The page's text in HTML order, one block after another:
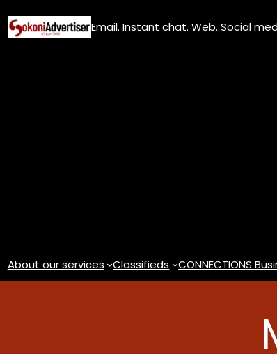
to
Email. Instant chat. Web. Social
About our services Classifieds CONNECTIONS